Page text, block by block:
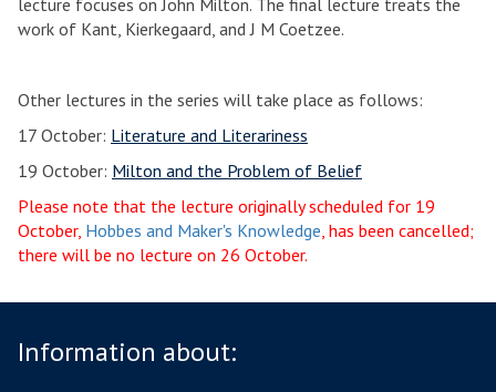
lecture focuses on John Milton. The final lecture treats the
work of Kant, Kierkegaard, and J M Coetzee.
Other lectures in the series will take place as follows:
17 October: Literature and Literariness
19 October: Milton and the Problem of Belief
Please note that the lecture originally scheduled for 19
October, Hobbes and Maker's Knowledge, has been cancelled;
there will be no lecture on 26 October.
Information about: